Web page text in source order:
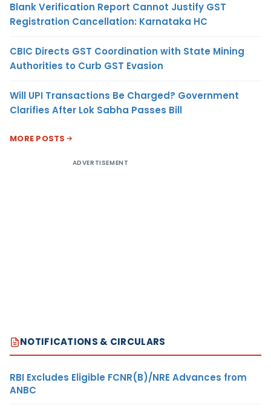
Blank Verification Report Cannot Justify GST
Registration Cancellation: Karnataka HC
CBIC Directs GST Coordination with State Mining
Authorities to Curb GST Evasion
Will UPI Transactions Be Charged? Government
Clarifies After Lok Sabha Passes Bill
MORE POSTS
ADVERTISEMENT
NOTIFICATIONS & CIRCULARS
RBI Excludes Eligible FCNR(B)/NRE Advances from
ANBC